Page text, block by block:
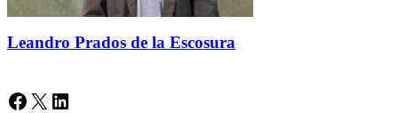
Leandro Prados de la Escosura
Facebook
X LinkedIn